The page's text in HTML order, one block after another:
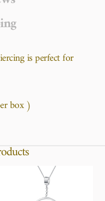
is perfect for
box )